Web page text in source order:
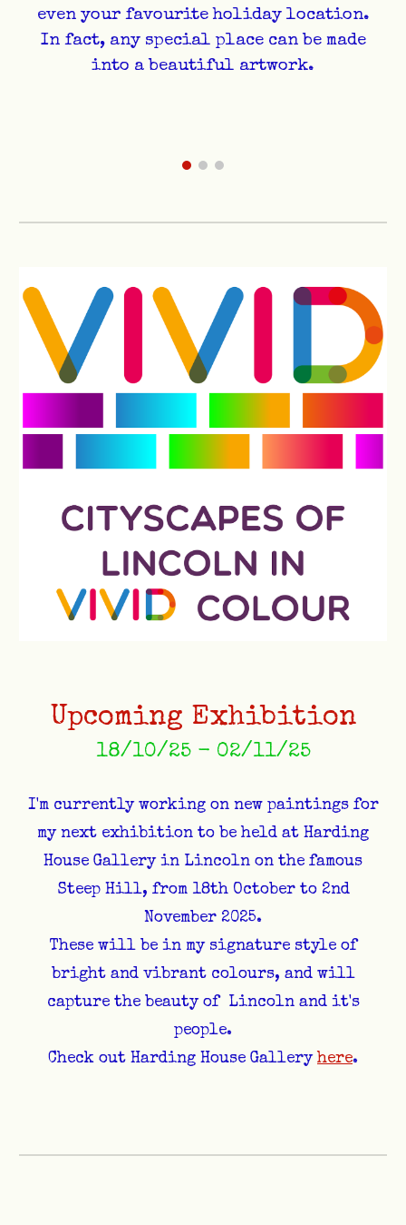
even your favourite holiday location.
In fact, any special place can be made
into a beautiful artwork.
Upcoming Exhibition
18/10/25 - 02/11/25
I'm currently working on new paintings for
my next exhibition to be held at Harding
House Gallery in Lincoln on the famous
Steep Hill, from 18th October to 2nd
November 2025.
These will be in my signature style of
bright and vibrant colours, and will
capture the beauty of Lincoln and it's
people.
Check out Harding House Gallery here.